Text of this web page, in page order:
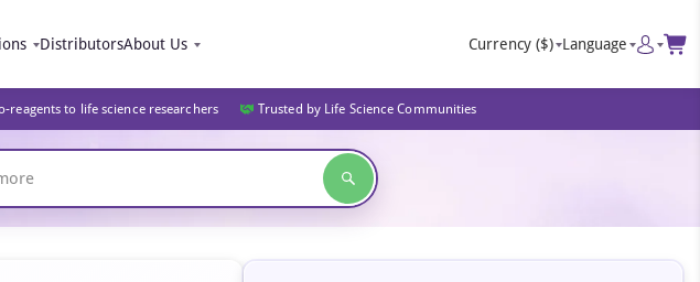
DistributorsAbout Us Currency ($) Language
reagents to life science researchers Trusted by Life Science Communities